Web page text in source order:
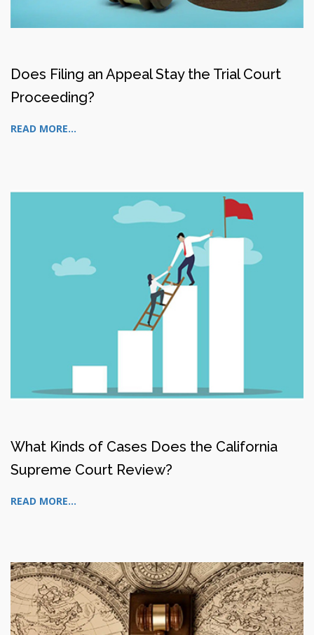
Does Filing an Appeal Stay the Trial Court
Proceeding?
READ MORE...
What Kinds of Cases Does the California
Supreme Court Review?
READ MORE...